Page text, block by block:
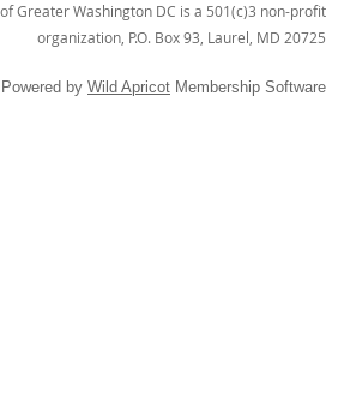
Greater Washington DC is a 501(c)3 non-profit
organization, P.O. Box 93, Laurel, MD 20725
Powered by Wild Apricot Membership Software